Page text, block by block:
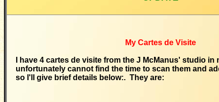
My Cartes de Visite
I have 4 cartes de visite from the J McManus' studio
unfortunately cannot find the time to scan them and
so I'll give brief details below:. They are: